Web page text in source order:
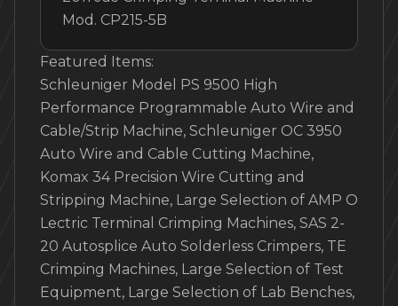
Mod. CP215-5B
Featured Items:
Schleuniger Model PS 9500 High
Performance Programmable Auto Wire and
Cable/Strip Machine, Schleuniger OC 3950
Auto Wire and Cable Cutting Machine,
Komax 34 Precision Wire Cutting and
Stripping Machine, Large Selection of AMP O
Lectric Terminal Crimping Machines, SAS 2-
20 Autosplice Auto Solderless Crimpers, TE
Crimping Machines, Large Selection of Test
Equipment, Large Selection of Lab Benches,